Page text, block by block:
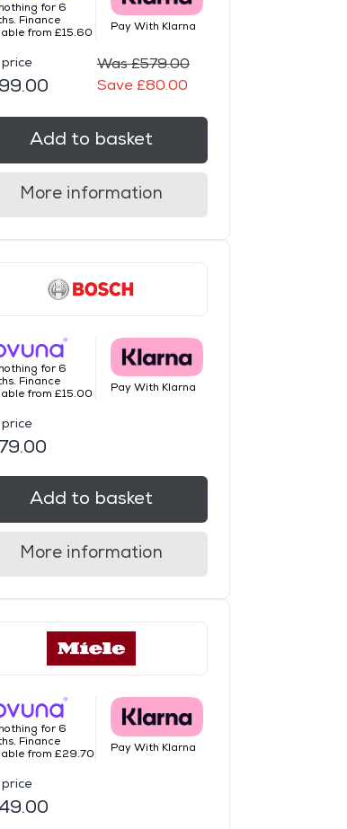
for 6
Finance
from £15.60
Pay With Klarna
Was £579.00
Save £80.00
Add to basket
More information
for 6
Finance
from £15.00
Pay With Klarna
Add to basket
More information
for 6
Finance
from £29.70
Pay With Klarna